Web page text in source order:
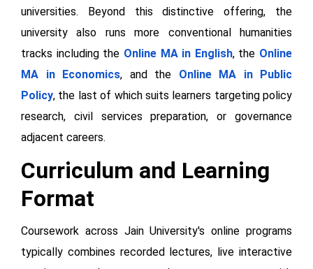
universities. Beyond this distinctive offering, the
university also runs more conventional humanities
tracks including the Online MA in English, the Online
MA in Economics, and the
Online MA in Public
Policy, the last of which suits learners targeting policy
research, civil services preparation, or governance
adjacent careers.
Curriculum and Learning
Format
Coursework across Jain University's online programs
typically combines recorded lectures, live interactive